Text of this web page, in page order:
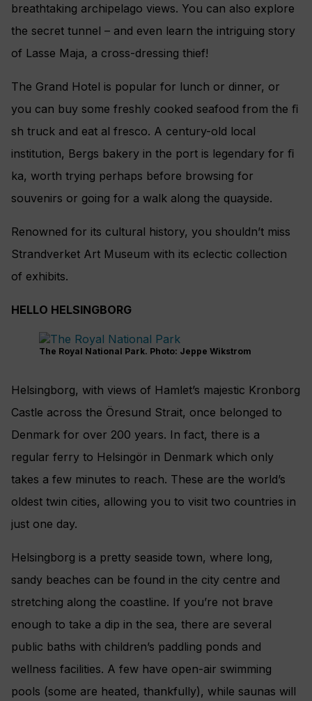
breathtaking archipelago views. You can also explore
the secret tunnel – and even learn the intriguing story
of Lasse Maja, a cross-dressing thief!
The Grand Hotel is popular for lunch or dinner, or
you can buy some freshly cooked seafood from the ﬁ
sh truck and eat al fresco. A century-old local
institution, Bergs bakery in the port is legendary for ﬁ
ka, worth trying perhaps before browsing for
souvenirs or going for a walk along the quayside.
Renowned for its cultural history, you shouldn’t miss
Strandverket Art Museum with its eclectic collection
of exhibits.
HELLO HELSINGBORG
The Royal National Park. Photo: Jeppe Wikstrom
Helsingborg, with views of Hamlet’s majestic Kronborg
Castle across the Öresund Strait, once belonged to
Denmark for over 200 years. In fact, there is a
regular ferry to Helsingör in Denmark which only
takes a few minutes to reach. These are the world’s
oldest twin cities, allowing you to visit two countries in
just one day.
Helsingborg is a pretty seaside town, where long,
sandy beaches can be found in the city centre and
stretching along the coastline. If you’re not brave
enough to take a dip in the sea, there are several
public baths with children’s paddling ponds and
wellness facilities. A few have open-air swimming
pools (some are heated, thankfully), while saunas will